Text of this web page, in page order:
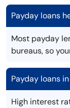
Payday loans
Most payday
bureaus, so
Payday loans
High interest